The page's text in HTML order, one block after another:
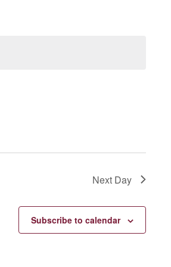
Next Day
Subscribe to calendar